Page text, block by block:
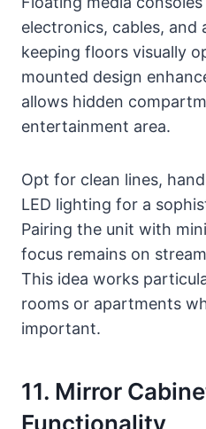
electronics, cables, and
keeping floors visually
mounted design
allows hidden
entertainment area.
Opt for clean lines,
LED lighting for a
Pairing the unit with
focus remains on
This idea works
rooms or apartments
important.
11. Mirror
Functionality